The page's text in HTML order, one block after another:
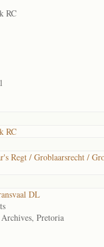
RC
RC
Regt / Groblaarsrecht /
DL
Pretoria